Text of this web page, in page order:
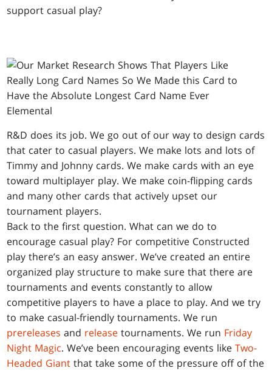
support casual play?
R&D does its job. We go out of our way to design cards
that cater to casual players. We make lots and lots of
Timmy and Johnny cards. We make cards with an eye
toward multiplayer play. We make coin-flipping cards
and many other cards that actively upset our
tournament players.
Back to the first question. What can we do to
encourage casual play? For competitive Constructed
play there’s an easy answer. We’ve created an entire
organized play structure to make sure that there are
tournaments and events constantly to allow
competitive players to have a place to play. And we try
to make casual-friendly tournaments. We run
prereleases and release tournaments. We run Friday
Night Magic. We’ve been encouraging events likeTwo-
Headed Giant that take some of the pressure off of the